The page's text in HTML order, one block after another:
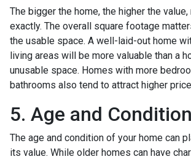
The bigger the home, the higher the
exactly. The overall square footage
the usable space. A well-laid-out home
living areas will be more valuable than a
unusable space. Homes with more
bathrooms also tend to attract higher
5. Age and Condition
The age and condition of your home can
its value. While older homes can have